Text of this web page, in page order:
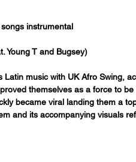
instrumental
Young T and Bugsey)
Latin music with UK Afro Swing,
themselves as a force to
became viral landing them a
and its accompanying visuals